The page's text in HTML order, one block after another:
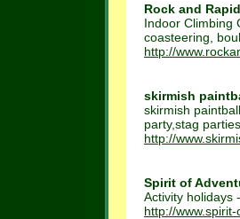
Rock and
Indoor Climbing
coasteering,
http://
skirmish
skirmish
party,stag
http://
Spirit of
Activity holidays
http://